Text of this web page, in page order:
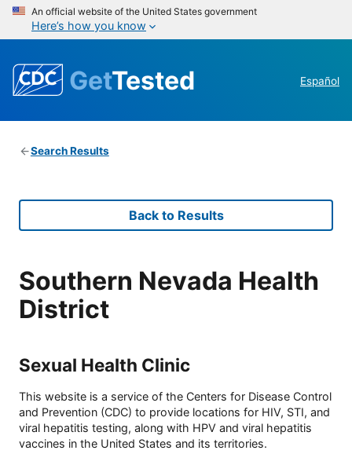
An official website of the United States government
Here’s how you know
GetTested Español
Search Results
Back to Results
Southern Nevada Health
District
Sexual Health Clinic
This website is a service of the Centers for Disease Control
and Prevention (CDC) to provide locations for HIV, STI, and
viral hepatitis testing, along with HPV and viral hepatitis
vaccines in the United States and its territories.